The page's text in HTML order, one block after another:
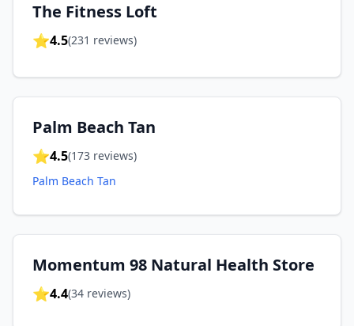
The Fitness Loft
⭐4.5(231 reviews)
Palm Beach Tan
⭐4.5(173 reviews)
Palm Beach Tan
Momentum 98 Natural Health Store
⭐4.4(34 reviews)